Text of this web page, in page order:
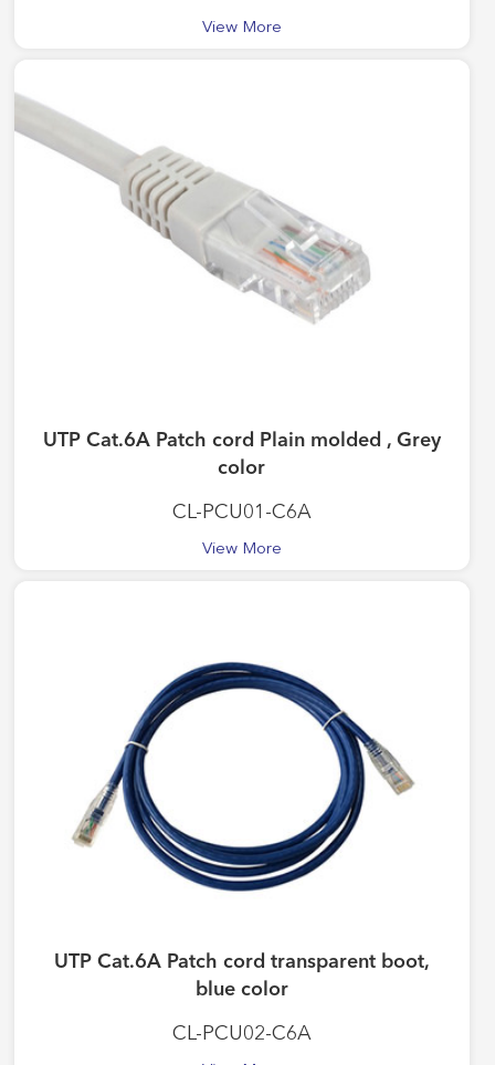
View More
UTP Cat.6A Patch cord Plain molded , Grey
color
CL-PCU01-C6A
View More
UTP Cat.6A Patch cord transparent boot,
blue color
CL-PCU02-C6A